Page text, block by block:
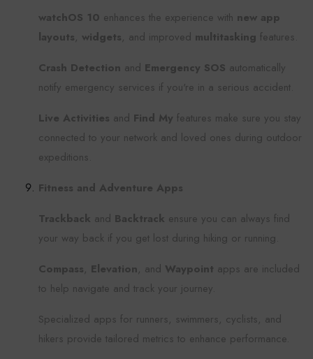
watchOS 10 enhances the experience with new app
layouts, widgets, and improved multitasking features.
Crash Detection and Emergency SOS automatically
notify emergency services if you're in a serious accident.
Live Activities and Find My features make sure you stay
connected to your network and loved ones during outdoor
expeditions.
Fitness and Adventure Apps
Trackback and Backtrack ensure you can always find
your way back if you get lost during hiking or running.
Compass, Elevation, and Waypoint apps are included
to help navigate and track your journey.
Specialized apps for runners, swimmers, cyclists, and
hikers provide tailored metrics to enhance performance.